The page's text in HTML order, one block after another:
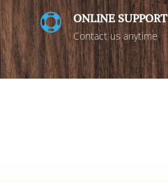
 ONLINE SUPPORT
Contact us anytime